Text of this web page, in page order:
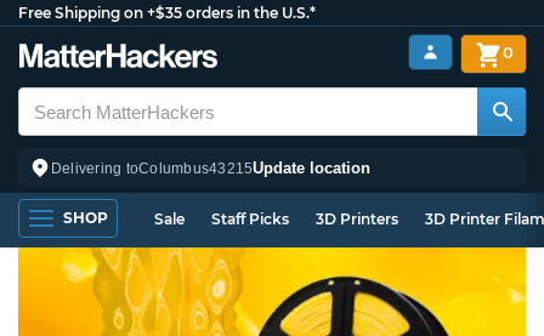
Free Shipping on +$35 orders in the U.S.*
Delivering toColumbus43215Update location
0
SHOP Sale Staff Picks 3D Printers 3D Printer